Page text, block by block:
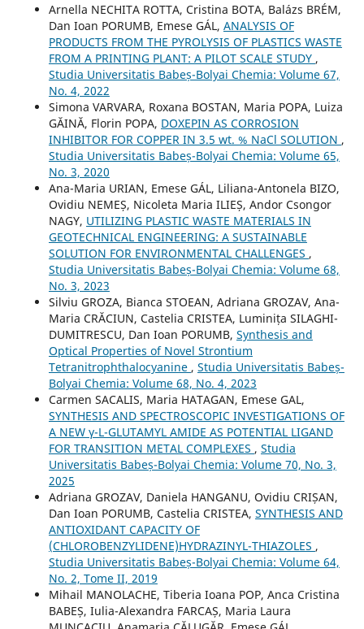
Arnella NECHITA ROTTA, Cristina BOTA, Balázs BRÉM,
Dan Ioan PORUMB, Emese GÁL, ANALYSIS OF
PRODUCTS FROM THE PYROLYSIS OF PLASTICS WASTE
FROM A PRINTING PLANT: A PILOT SCALE STUDY ,
Studia Universitatis Babeș-Bolyai Chemia: Volume 67,
No. 4, 2022
Simona VARVARA, Roxana BOSTAN, Maria POPA, Luiza
GĂINĂ, Florin POPA, DOXEPIN AS CORROSION
INHIBITOR FOR COPPER IN 3.5 wt. % NaCl SOLUTION ,
Studia Universitatis Babeș-Bolyai Chemia: Volume 65,
No. 3, 2020
Ana-Maria URIAN, Emese GÁL, Liliana-Antonela BIZO,
Ovidiu NEMEȘ, Nicoleta Maria ILIEȘ, Andor Csongor
NAGY, UTILIZING PLASTIC WASTE MATERIALS IN
GEOTECHNICAL ENGINEERING: A SUSTAINABLE
SOLUTION FOR ENVIRONMENTAL CHALLENGES ,
Studia Universitatis Babeș-Bolyai Chemia: Volume 68,
No. 3, 2023
Silviu GROZA, Bianca STOEAN, Adriana GROZAV, Ana-
Maria CRĂCIUN, Castelia CRISTEA, Luminița SILAGHI-
DUMITRESCU, Dan Ioan PORUMB, Synthesis and
Optical Properties of Novel Strontium
Tetranitrophthalocyanine , Studia Universitatis Babeș-
Bolyai Chemia: Volume 68, No. 4, 2023
Carmen SACALIS, Maria HATAGAN, Emese GAL,
SYNTHESIS AND SPECTROSCOPIC INVESTIGATIONS OF
A NEW γ-L-GLUTAMYL AMIDE AS POTENTIAL LIGAND
FOR TRANSITION METAL COMPLEXES , Studia
Universitatis Babeș-Bolyai Chemia: Volume 70, No. 3,
2025
Adriana GROZAV, Daniela HANGANU, Ovidiu CRIȘAN,
Dan Ioan PORUMB, Castelia CRISTEA, SYNTHESIS AND
ANTIOXIDANT CAPACITY OF
(CHLOROBENZYLIDENE)HYDRAZINYL-THIAZOLES ,
Studia Universitatis Babeș-Bolyai Chemia: Volume 64,
No. 2, Tome II, 2019
Mihail MANOLACHE, Tiberia Ioana POP, Anca Cristina
BABEȘ, Iulia-Alexandra FARCAȘ, Maria Laura